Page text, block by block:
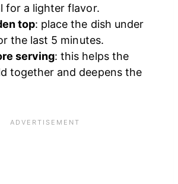
for a lighter flavor.
top: place the dish under
the last 5 minutes.
serving: this helps the
together and deepens the